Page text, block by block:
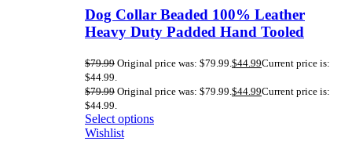
Dog Collar Beaded 100% Leather
Heavy Duty Padded Hand Tooled
$79.99 Original price was: $79.99.$44.99Current price is:
$44.99.
$79.99 Original price was: $79.99.$44.99Current price is:
$44.99.
Select options
Wishlist